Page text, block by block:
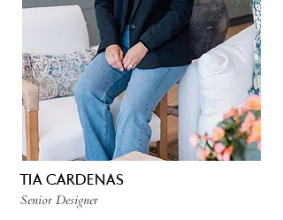
TIA CARDENAS
Senior Designer